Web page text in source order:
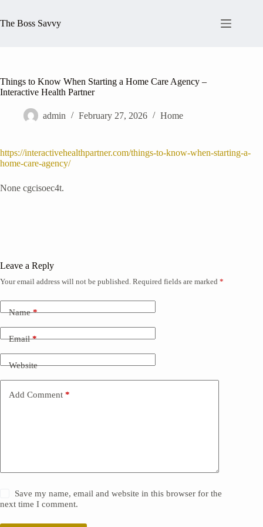
content
The Boss Savvy
Things to Know When Starting a Home Care Agency –
Interactive Health Partner
admin February 27, 2026 Home
https://interactivehealthpartner.com/things-to-know-when-starting-a-
home-care-agency/
None cgcisoec4t.
Leave a Reply
Your email address will not be published. Required fields are marked *
Name*
Email*
Website
Add Comment *
Save my name, email and website in this browser for the
next time I comment.